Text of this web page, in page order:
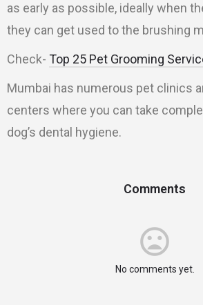
as early as possible, ideally when
they can get used to the brushing
Check- Top 25 Pet Grooming
Mumbai has numerous pet clinics
centers where you can take
dog’s dental hygiene.
Comments
No comments yet.